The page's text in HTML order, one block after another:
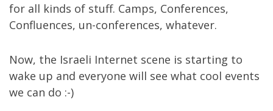
for all kinds of stuff. Camps, Conferences,
Confluences, un-conferences, whatever.
Now, the Israeli Internet scene is starting to
wake up and everyone will see what cool events
we can do :-)